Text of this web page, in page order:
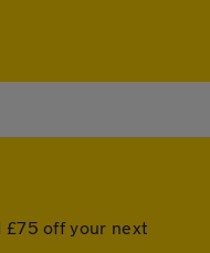
£75 off your next